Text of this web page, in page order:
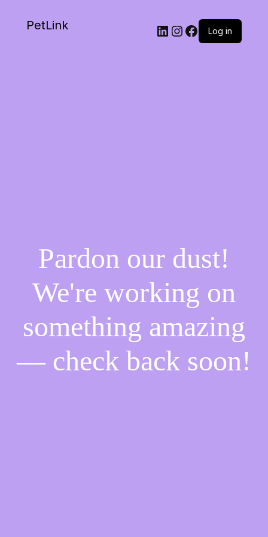
PetLink Log in
Pardon our dust!
We're working on
something amazing
— check back soon!